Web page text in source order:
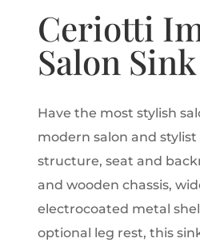
Ceriotti
Salon Sink
Have the most stylish
modern salon and
structure, seat and
and wooden chassis,
electrocoated metal
optional leg rest, this